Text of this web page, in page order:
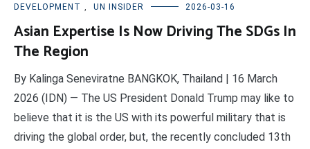
DEVELOPMENT , UN INSIDER 2026-03-16
Asian Expertise Is Now Driving The SDGs In
The Region
By Kalinga Seneviratne BANGKOK, Thailand | 16 March
2026 (IDN) — The US President Donald Trump may like to
believe that it is the US with its powerful military that is
driving the global order, but, the recently concluded 13th